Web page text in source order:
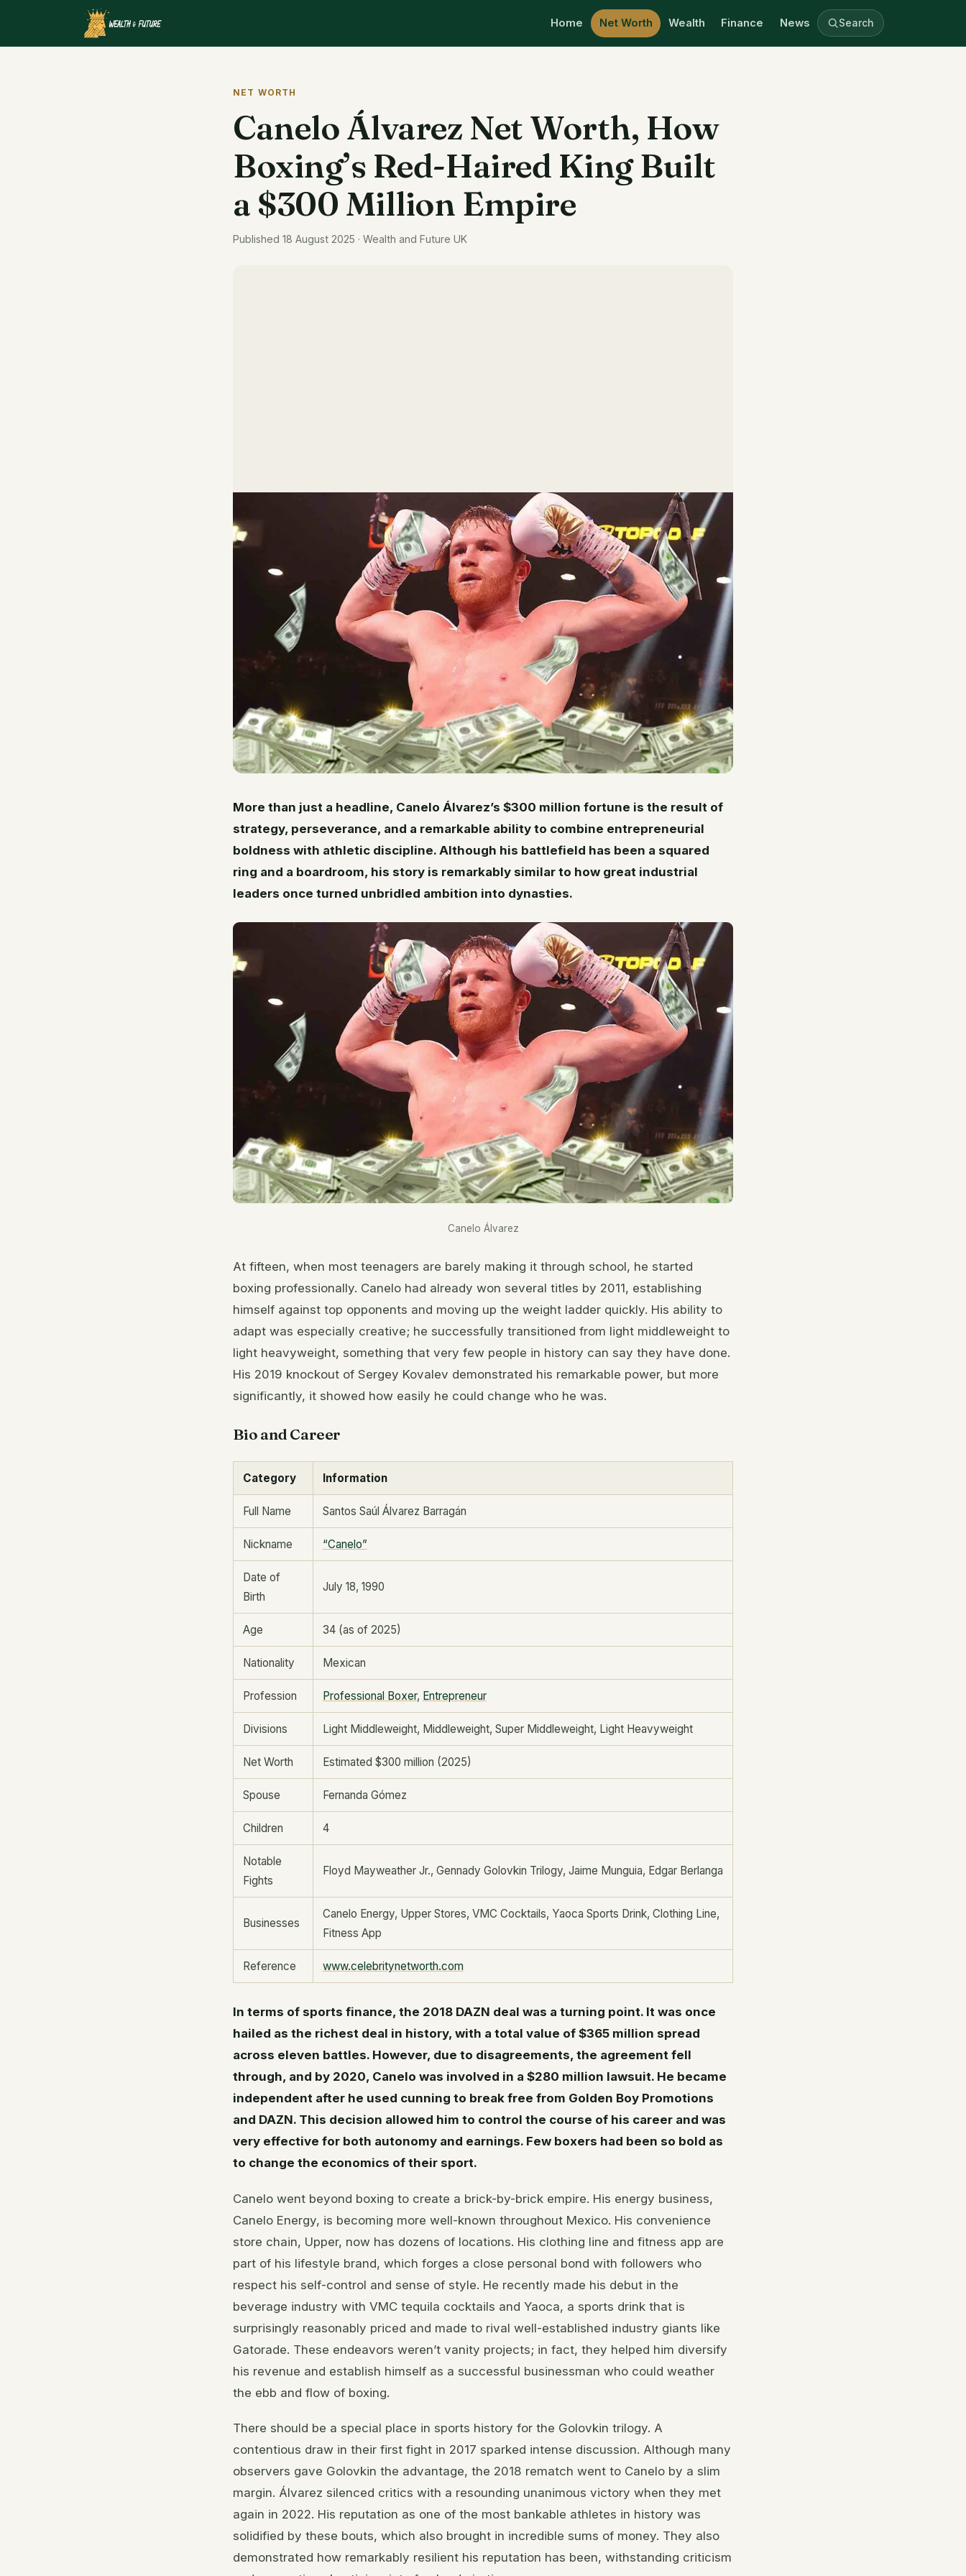
Home Net Worth Wealth Finance News Search
NET WORTH
Canelo Álvarez Net Worth, How
Boxing’s Red-Haired King Built
a $300 Million Empire
Published 18 August 2025 · Wealth and Future UK
More than just a headline, Canelo Álvarez’s $300 million fortune is the result of
strategy, perseverance, and a remarkable ability to combine entrepreneurial
boldness with athletic discipline. Although his battlefield has been a squared
ring and a boardroom, his story is remarkably similar to how great industrial
leaders once turned unbridled ambition into dynasties.
Canelo Álvarez
At fifteen, when most teenagers are barely making it through school, he started
boxing professionally. Canelo had already won several titles by 2011, establishing
himself against top opponents and moving up the weight ladder quickly. His ability to
adapt was especially creative; he successfully transitioned from light middleweight to
light heavyweight, something that very few people in history can say they have done.
His 2019 knockout of Sergey Kovalev demonstrated his remarkable power, but more
significantly, it showed how easily he could change who he was.
Bio and Career
Category Information
Full Name Santos Saúl Álvarez Barragán
Nickname “Canelo”
Date of
Birth
July 18, 1990
Age 34 (as of 2025)
Nationality Mexican
Profession Professional Boxer, Entrepreneur
Divisions Light Middleweight, Middleweight, Super Middleweight, Light Heavyweight
Net Worth Estimated $300 million (2025)
Spouse Fernanda Gómez
Children 4
Notable
Fights
Floyd Mayweather Jr., Gennady Golovkin Trilogy, Jaime Munguia, Edgar Berlanga
Businesses
Canelo Energy, Upper Stores, VMC Cocktails, Yaoca Sports Drink, Clothing Line,
Fitness App
Reference www.celebritynetworth.com
In terms of sports finance, the 2018 DAZN deal was a turning point. It was once
hailed as the richest deal in history, with a total value of $365 million spread
across eleven battles. However, due to disagreements, the agreement fell
through, and by 2020, Canelo was involved in a $280 million lawsuit. He became
independent after he used cunning to break free from Golden Boy Promotions
and DAZN. This decision allowed him to control the course of his career and was
very effective for both autonomy and earnings. Few boxers had been so bold as
to change the economics of their sport.
Canelo went beyond boxing to create a brick-by-brick empire. His energy business,
Canelo Energy, is becoming more well-known throughout Mexico. His convenience
store chain, Upper, now has dozens of locations. His clothing line and fitness app are
part of his lifestyle brand, which forges a close personal bond with followers who
respect his self-control and sense of style. He recently made his debut in the
beverage industry with VMC tequila cocktails and Yaoca, a sports drink that is
surprisingly reasonably priced and made to rival well-established industry giants like
Gatorade. These endeavors weren’t vanity projects; in fact, they helped him diversify
his revenue and establish himself as a successful businessman who could weather
the ebb and flow of boxing.
There should be a special place in sports history for the Golovkin trilogy. A
contentious draw in their first fight in 2017 sparked intense discussion. Although many
observers gave Golovkin the advantage, the 2018 rematch went to Canelo by a slim
margin. Álvarez silenced critics with a resounding unanimous victory when they met
again in 2022. His reputation as one of the most bankable athletes in history was
solidified by these bouts, which also brought in incredible sums of money. They also
demonstrated how remarkably resilient his reputation has been, withstanding criticism